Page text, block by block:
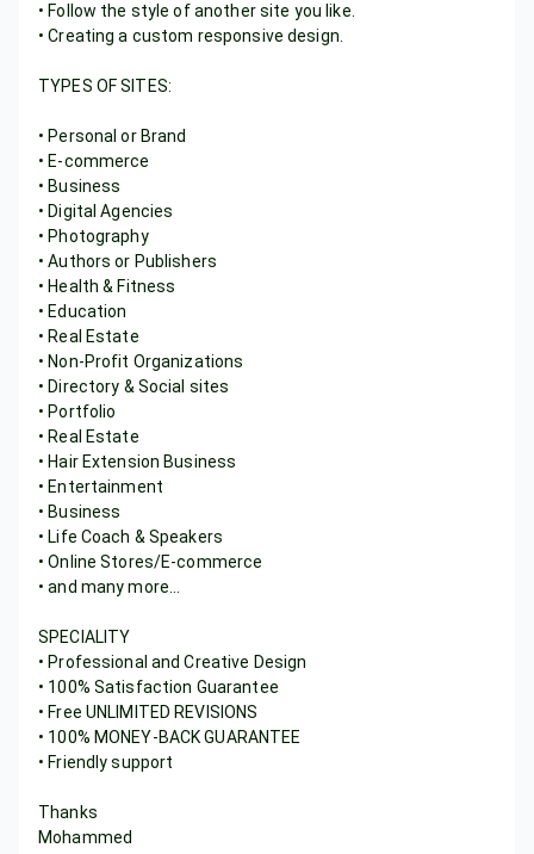
• Follow the style of another site you like.
• Creating a custom responsive design.
TYPES OF SITES:
• Personal or Brand
• E-commerce
• Business
• Digital Agencies
• Photography
• Authors or Publishers
• Health & Fitness
• Education
• Real Estate
• Non-Profit Organizations
• Directory & Social sites
• Portfolio
• Real Estate
• Hair Extension Business
• Entertainment
• Business
• Life Coach & Speakers
• Online Stores/E-commerce
• and many more...
SPECIALITY
• Professional and Creative Design
• 100% Satisfaction Guarantee
• Free UNLIMITED REVISIONS
• 100% MONEY-BACK GUARANTEE
• Friendly support
Thanks
Mohammed